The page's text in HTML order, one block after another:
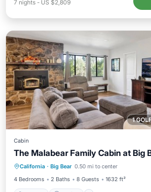
7 nights - US $2,809
1
Cabin
The Malabear Family Cabin at Big
California · Big Bear 0.50 mi to center
4 Bedrooms
2 Baths 8 Guests 1632 ft²
Hot Tub Parking
Pool
Balcony/Terrace